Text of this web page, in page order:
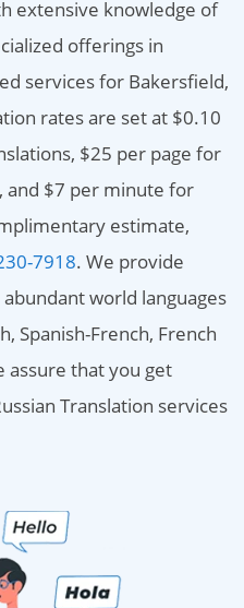
extensive knowledge of
offerings in
services for Bakersfield,
rates are set at $0.10
$25 per page for
and $7 per minute for
estimate,
7918. We provide
world languages
Spanish-French, French
assure that you get
Translation services